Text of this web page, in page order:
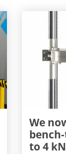
We
to 4 kN